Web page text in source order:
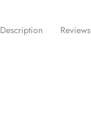
Description Reviews